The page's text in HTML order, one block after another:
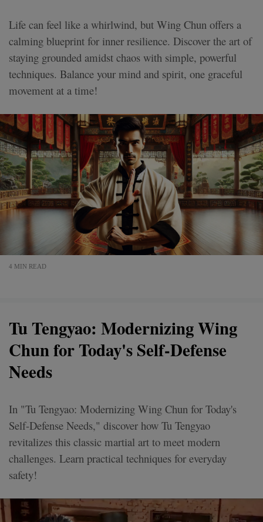
Life can feel like a whirlwind, but Wing Chun offers a
calming blueprint for inner resilience. Discover the art of
staying grounded amidst chaos with simple, powerful
techniques. Balance your mind and spirit, one graceful
movement at a time!
4 MIN READ
Tu Tengyao: Modernizing Wing
Chun for Today's Self-Defense
Needs
In "Tu Tengyao: Modernizing Wing Chun for Today's
Self-Defense Needs," discover how Tu Tengyao
revitalizes this classic martial art to meet modern
challenges. Learn practical techniques for everyday
safety!